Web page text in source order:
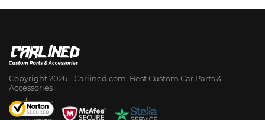
Copyright 2026 - Сarlined.com: Best Custom Car Parts &
Accessories